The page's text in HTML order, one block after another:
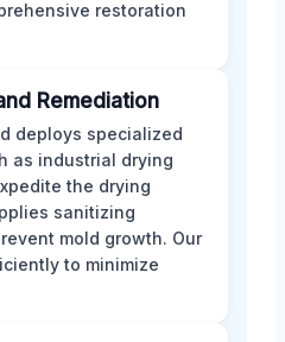
restoration
Remediation
deploys specialized
as industrial drying
the drying
sanitizing
mold growth. Our
to minimize